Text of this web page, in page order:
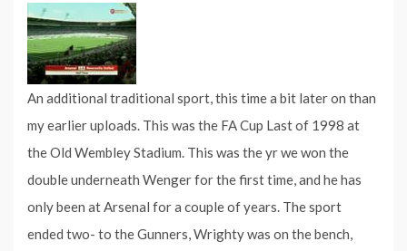
An additional traditional sport, this time a bit later on than
my earlier uploads. This was the FA Cup Last of 1998 at
the Old Wembley Stadium. This was the yr we won the
double underneath Wenger for the first time, and he has
only been at Arsenal for a couple of years. The sport
ended two- to the Gunners, Wrighty was on the bench,